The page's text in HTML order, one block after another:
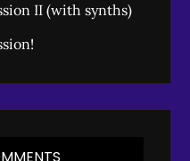
II (with synths)